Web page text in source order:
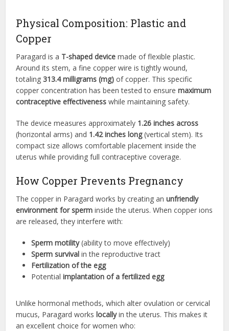
Physical Composition: Plastic and
Copper
Paragard is a T-shaped device made of flexible plastic.
Around its stem, a fine copper wire is tightly wound,
totaling313.4 milligrams (mg) of copper. This specific
copper concentration has been tested to ensuremaximum
contraceptive effectiveness while maintaining safety.
The device measures approximately 1.26 inches across
(horizontal arms) and 1.42 inches long(vertical stem). Its
compact size allows comfortable placement inside the
uterus while providing full contraceptive coverage.
How Copper Prevents Pregnancy
The copper in Paragard works by creating anunfriendly
environment for sperm inside the uterus. When copper ions
are released, they interfere with:
Sperm motility(ability to move effectively)
Sperm survival in the reproductive tract
Fertilization of the egg
Potentialimplantation of a fertilized egg
Unlike hormonal methods, which alter ovulation or cervical
mucus, Paragard works locallyin the uterus. This makes it
an excellent choice for women who: